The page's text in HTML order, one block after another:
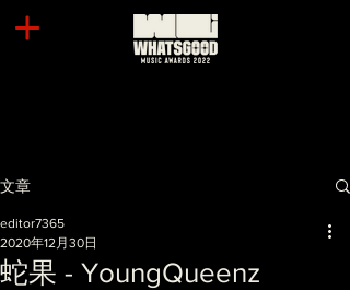
文章
蛇果 - YoungQueenz
editor7365
2020年12月30日